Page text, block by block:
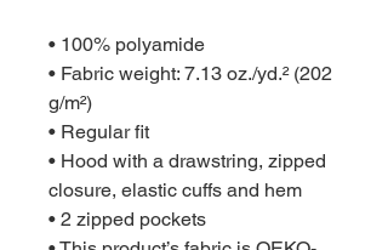
• 100% polyamide
• Fabric weight: 7.13 oz./yd.² (202
g/m²)
• Regular fit
• Hood with a drawstring, zipped
closure, elastic cuffs and hem
• 2 zipped pockets